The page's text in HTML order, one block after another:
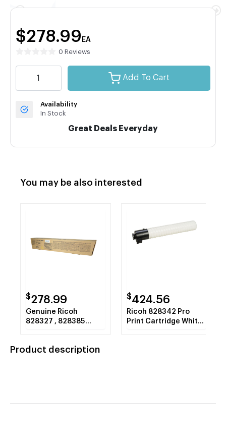
$278.99 EA
0 Reviews
Add To Cart
Availability
In Stock
Great Deals Everyday
You may be also interested
$278.99
Genuine Ricoh
828327 , 828385
$424.56
Ricoh 828342 Pro
Print Cartridge White
Product description